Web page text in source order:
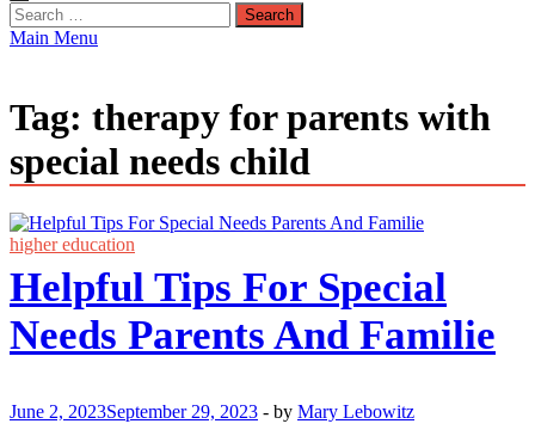
Search
for:
Main Menu
Tag: therapy for parents with
special needs child
higher education
Helpful Tips For Special
Needs Parents And Familie
June 2, 2023September 29, 2023 - by Mary Lebowitz